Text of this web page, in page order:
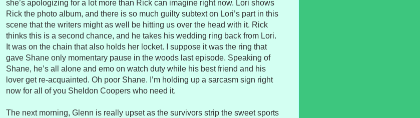
she’s apologizing for a lot more than Rick can imagine right now. Lori shows
Rick the photo album, and there is so much guilty subtext on Lori’s part in this
scene that the writers might as well be hitting us over the head with it. Rick
thinks this is a second chance, and he takes his wedding ring back from Lori.
It was on the chain that also holds her locket. I suppose it was the ring that
gave Shane only momentary pause in the woods last episode. Speaking of
Shane, he’s all alone and emo on watch duty while his best friend and his
lover get re-acquainted. Oh poor Shane. I’m holding up a sarcasm sign right
now for all of you Sheldon Coopers who need it.
The next morning, Glenn is really upset as the survivors strip the sweet sports